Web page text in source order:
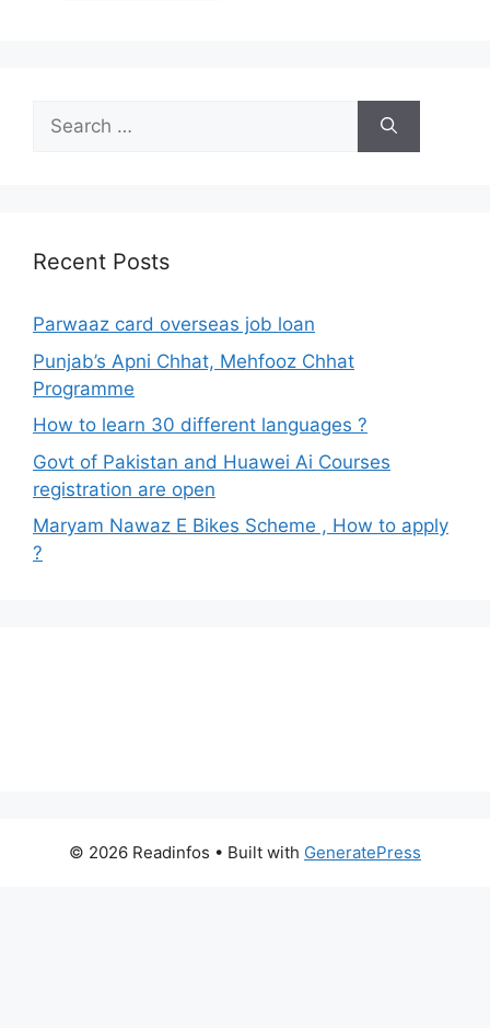
Search
for:
Recent Posts
Parwaaz card overseas job loan
Punjab’s Apni Chhat, Mehfooz Chhat
Programme
How to learn 30 different languages ?
Govt of Pakistan and Huawei Ai Courses
registration are open
Maryam Nawaz E Bikes Scheme , How to apply
?
© 2026 Readinfos • Built with GeneratePress